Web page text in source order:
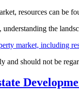
resources can be
the
market, including
and should not be